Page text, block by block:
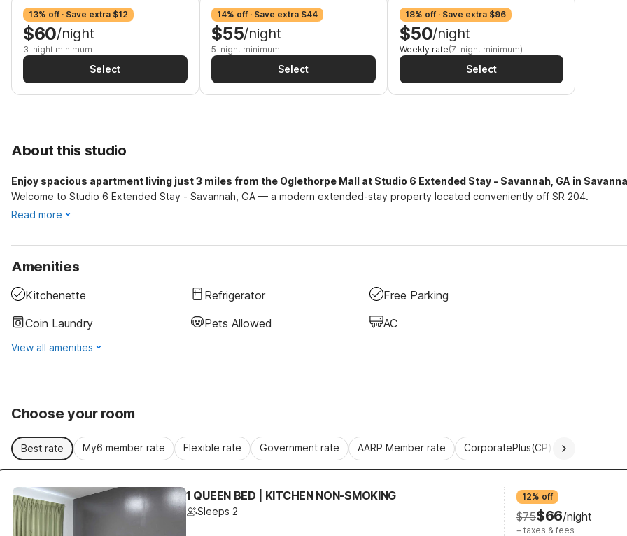
13% off · Save extra $12
$60/night
3-night minimum
Select
14% off · Save extra $44
$55/night
5-night minimum
Select
18% off · Save extra $96
$50/night
Weekly rate(7-night minimum)
Select
About this studio
Enjoy spacious apartment living just 3 miles from the Oglethorpe Mall at Studio 6 Extended Stay - Savannah, GA in
Welcome to Studio 6 Extended Stay - Savannah, GA — a modern extended-stay property located conveniently off SR 204.
Read more
Amenities
Kitchenette Refrigerator
Free Parking
Coin Laundry
Pets Allowed AC
View all amenities
Choose your room
Best rate My6 member rate Flexible rate Government rate AARP Member rate CorporatePlus(CP)
1 QUEEN BED | KITCHEN NON-SMOKING
Sleeps 2
12% off
$75$66/night
+ taxes & fees